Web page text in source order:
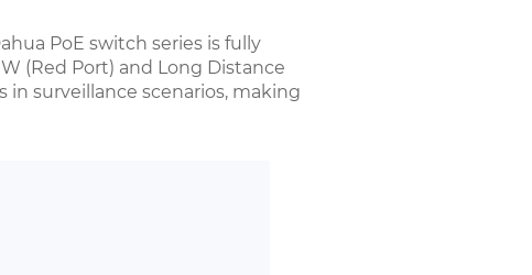
PoE switch series is fully
(Red Port) and Long Distance
surveillance scenarios, making